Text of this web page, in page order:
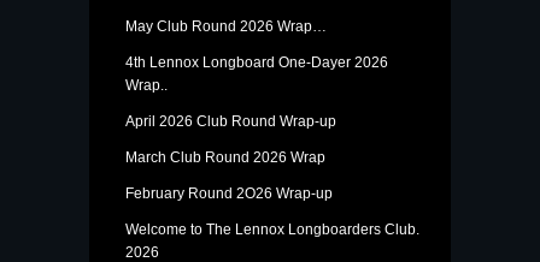
May Club Round 2026 Wrap…
4th Lennox Longboard One-Dayer 2026
Wrap..
April 2026 Club Round Wrap-up
March Club Round 2026 Wrap
February Round 2O26 Wrap-up
Welcome to The Lennox Longboarders Club.
2026